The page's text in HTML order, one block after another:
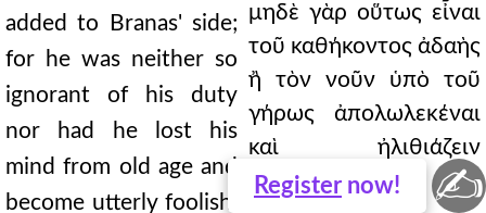
Register now!
added to Branas' side;
for he was neither so
ignorant of his duty
nor had he lost his
mind from old age and
become utterly foolish,
μηδὲ γὰρ οὕτως εἶναι
τοῦ καθήκοντος ἀδαὴς
ἢ τὸν νοῦν ὑπὸ τοῦ
γήρως ἀπολωλεκέναι
καὶ ἠλιθιάζειν
παντάπασιν, ὡς
✍